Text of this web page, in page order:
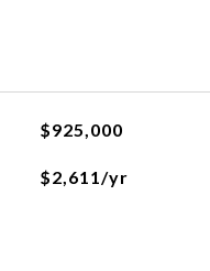
$925,000
$2,611/yr